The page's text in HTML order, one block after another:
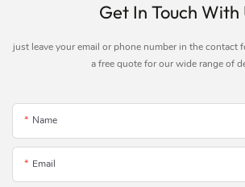
Get In Touch With
just leave your email or phone number in the contact
a free quote for our wide range of
Name
Email